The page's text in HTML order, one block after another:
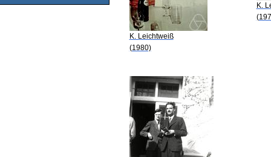
K. Leichtweiß
(1980)
K.